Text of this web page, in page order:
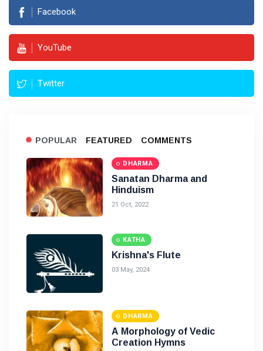
Facebook
YouTube
Twitter
POPULAR FEATURED COMMENTS
DHARMA
Sanatan Dharma and
Hinduism
21 Oct, 2022
KATHA
Krishna's Flute
03 May, 2024
DHARMA
A Morphology of Vedic
Creation Hymns